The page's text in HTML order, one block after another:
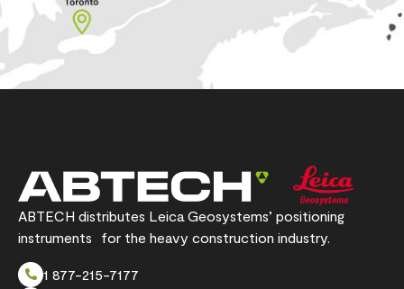
ABTECH distributes Leica Geosystems’ positioning
instruments for the heavy construction industry.
1 877-215-7177